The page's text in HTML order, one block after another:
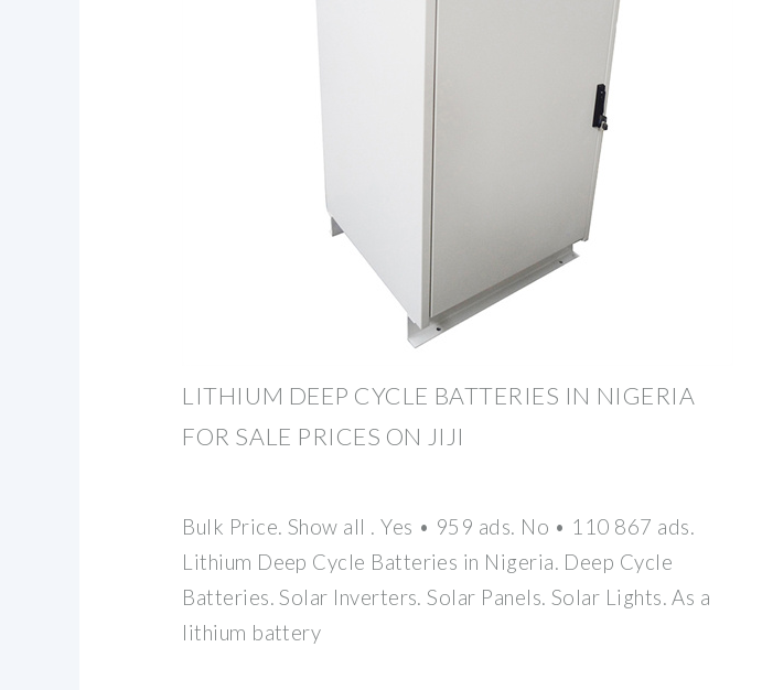
LITHIUM DEEP CYCLE BATTERIES IN NIGERIA
FOR SALE PRICES ON JIJI
Bulk Price. Show all . Yes • 959 ads. No • 110 867 ads.
Lithium Deep Cycle Batteries in Nigeria. Deep Cycle
Batteries. Solar Inverters. Solar Panels. Solar Lights. As a
lithium battery